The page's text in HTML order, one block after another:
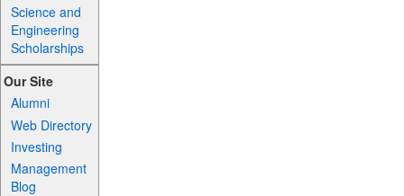
Science and
Engineering
Scholarships
Our Site
Alumni
Web Directory
Investing
Management
Blog